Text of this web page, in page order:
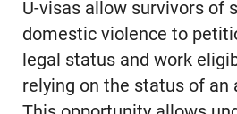
U-visas allow survivors of
domestic violence to
legal status and work
relying on the status of an